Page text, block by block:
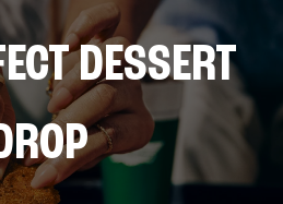
DESSERT